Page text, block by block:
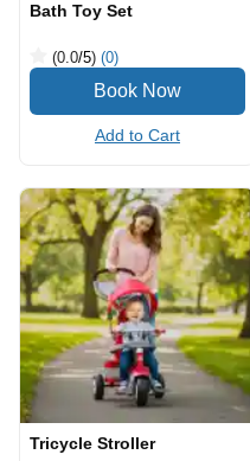
Bath Toy Set
(0.0/5) (0)
Add to Cart
Tricycle Stroller